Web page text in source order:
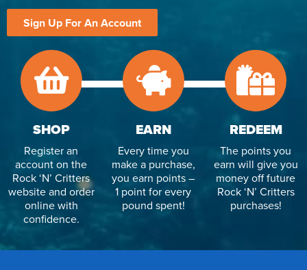
Sign Up For An Account
SHOP
Register an
account on the
Rock ‘N’ Critters
website and order
online with
confidence.
EARN
Every time you
make a purchase,
you earn points –
1 point for every
pound spent!
REDEEM
The points you
earn will give you
money off future
Rock ‘N’ Critters
purchases!